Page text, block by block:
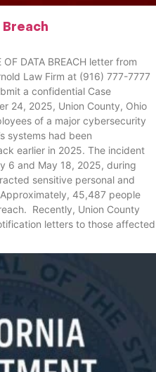
Breach
DATA BREACH letter from
Law Firm at (916) 777-7777
a confidential Case
24, 2025, Union County, Ohio
of a major cybersecurity
systems had been
earlier in 2025. The incident
6 and May 18, 2025, during
sensitive personal and
45,487 people
Recently, Union County
letters to those affected